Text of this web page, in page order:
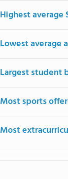
Highest average
Lowest average
Largest student
Most sports
Most